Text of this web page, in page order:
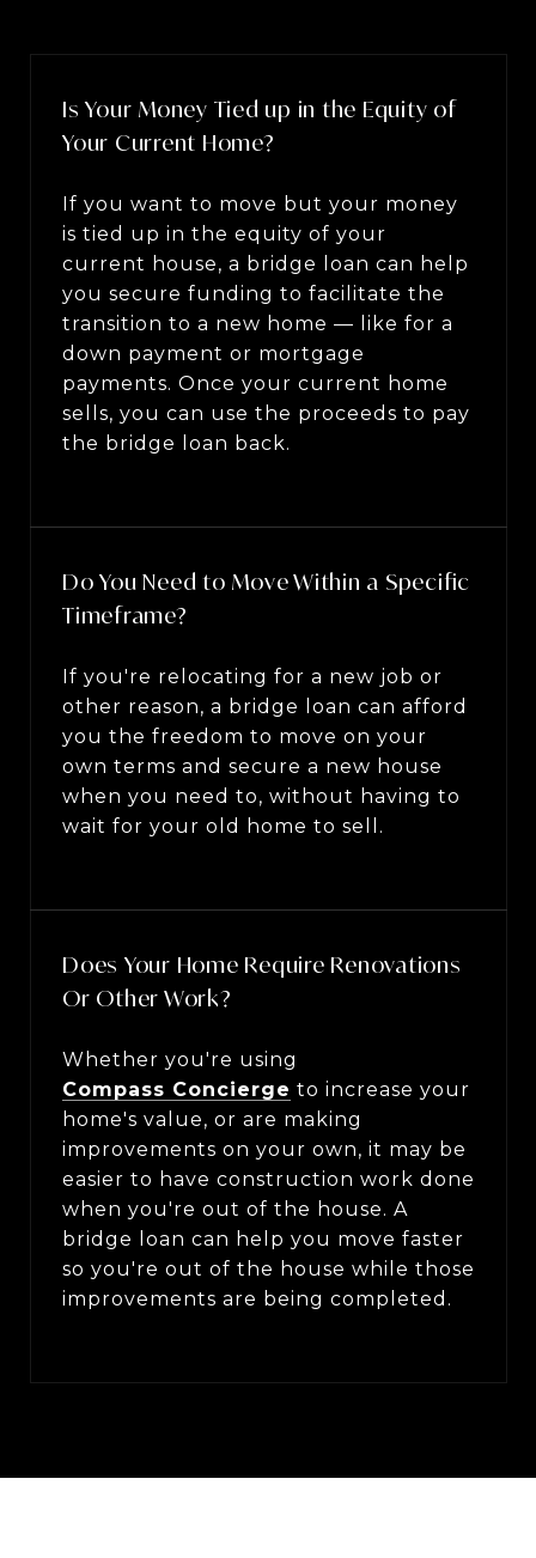
Is Your Money Tied up in the Equity of
Your Current Home?
If you want to move but your money
is tied up in the equity of your
current house, a bridge loan can help
you secure funding to facilitate the
transition to a new home — like for a
down payment or mortgage
payments. Once your current home
sells, you can use the proceeds to pay
the bridge loan back.
Do You Need to Move Within a Specific
Timeframe?
If you're relocating for a new job or
other reason, a bridge loan can afford
you the freedom to move on your
own terms and secure a new house
when you need to, without having to
wait for your old home to sell.
Does Your Home Require Renovations
Or Other Work?
Whether you're using
Compass Concierge to increase your
home's value, or are making
improvements on your own, it may be
easier to have construction work done
when you're out of the house. A
bridge loan can help you move faster
so you're out of the house while those
improvements are being completed.